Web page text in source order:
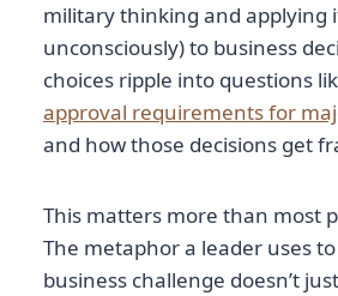
military thinking and applying
unconsciously) to business
choices ripple into questions
approval requirements for
and how those decisions get
This matters more than most
The metaphor a leader uses
business challenge doesn’t